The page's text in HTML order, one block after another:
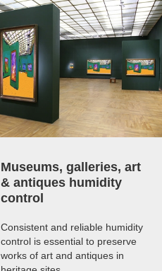
Museums, galleries, art
& antiques humidity
control
Consistent and reliable humidity
control is essential to preserve
works of art and antiques in